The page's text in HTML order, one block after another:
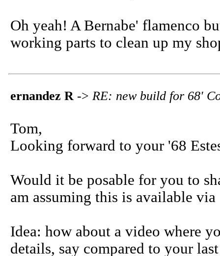
Oh yeah! A Bernabe' flamenco
working parts to clean up my
ernandez R -> RE: new build for 68'
Tom,
Looking forward to your '68
Would it be posable for you to
am assuming this is available
Idea: how about a video where
details, say compared to your